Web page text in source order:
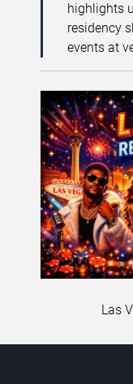
highlights
residency
events at
Las